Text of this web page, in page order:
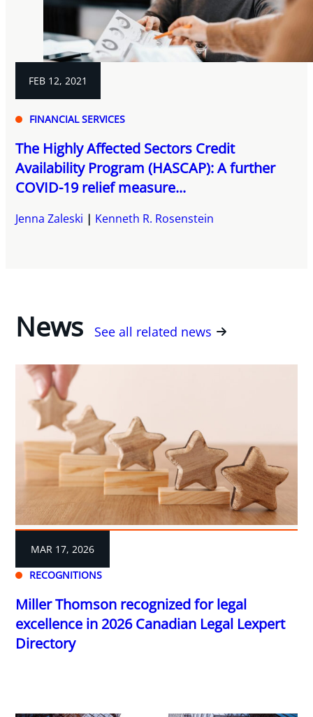
FEB 12, 2021
FINANCIAL SERVICES
The Highly Affected Sectors Credit
Availability Program (HASCAP): A further
COVID-19 relief measure...
Jenna Zaleski Kenneth R. Rosenstein
News See all related news
RECOGNITIONS
MAR 17, 2026
Miller Thomson recognized for legal
excellence in 2026 Canadian Legal Lexpert
Directory